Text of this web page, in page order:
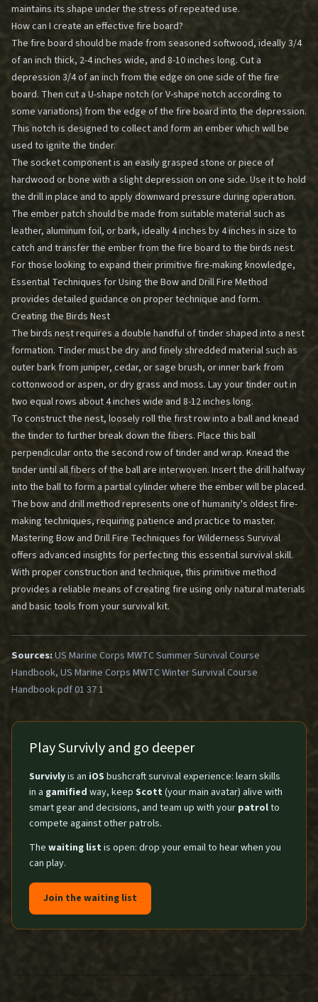
maintains its shape under the stress of repeated use.
How can I create an effective fire board?
The fire board should be made from seasoned softwood, ideally 3/4
of an inch thick, 2-4 inches wide, and 8-10 inches long. Cut a
depression 3/4 of an inch from the edge on one side of the fire
board. Then cut a U-shape notch (or V-shape notch according to
some variations) from the edge of the fire board into the depression.
This notch is designed to collect and form an ember which will be
used to ignite the tinder.
The socket component is an easily grasped stone or piece of
hardwood or bone with a slight depression on one side. Use it to hold
the drill in place and to apply downward pressure during operation.
The ember patch should be made from suitable material such as
leather, aluminum foil, or bark, ideally 4 inches by 4 inches in size to
catch and transfer the ember from the fire board to the birds nest.
For those looking to expand their primitive fire-making knowledge,
Essential Techniques for Using the Bow and Drill Fire Method
provides detailed guidance on proper technique and form.
Creating the Birds Nest
The birds nest requires a double handful of tinder shaped into a nest
formation. Tinder must be dry and finely shredded material such as
outer bark from juniper, cedar, or sage brush, or inner bark from
cottonwood or aspen, or dry grass and moss. Lay your tinder out in
two equal rows about 4 inches wide and 8-12 inches long.
To construct the nest, loosely roll the first row into a ball and knead
the tinder to further break down the fibers. Place this ball
perpendicular onto the second row of tinder and wrap. Knead the
tinder until all fibers of the ball are interwoven. Insert the drill halfway
into the ball to form a partial cylinder where the ember will be placed.
The bow and drill method represents one of humanity's oldest fire-
making techniques, requiring patience and practice to master.
Mastering Bow and Drill Fire Techniques for Wilderness Survival
offers advanced insights for perfecting this essential survival skill.
With proper construction and technique, this primitive method
provides a reliable means of creating fire using only natural materials
and basic tools from your survival kit.
Sources:US Marine Corps MWTC Summer Survival Course
Handbook, US Marine Corps MWTC Winter Survival Course
Handbook.pdf 01 37 1
Play Survivly and go deeper
Survivlyis an iOS bushcraft survival experience: learn skills
in a gamified way, keep Scott (your main avatar) alive with
smart gear and decisions, and team up with your patrolto
compete against other patrols.
The waiting list is open: drop your email to hear when you
can play.
Join the waiting list